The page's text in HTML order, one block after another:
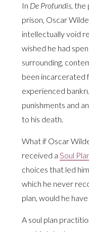
In De Profundis, the
prison, Oscar
intellectually void
wished he had
surrounding,
been incarcerated
experienced
punishments and
to his death.
What if Oscar
received a Soul
choices that led
which he never
plan, would he
A soul plan